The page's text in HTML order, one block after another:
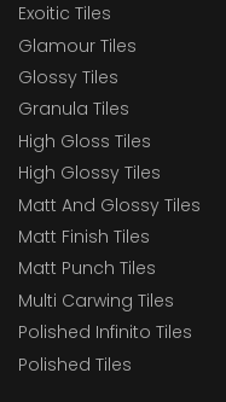
Exoitic Tiles
Glamour Tiles
Glossy Tiles
Granula Tiles
High Gloss Tiles
High Glossy Tiles
Matt And Glossy Tiles
Matt Finish Tiles
Matt Punch Tiles
Multi Carwing Tiles
Polished Infinito Tiles
Polished Tiles